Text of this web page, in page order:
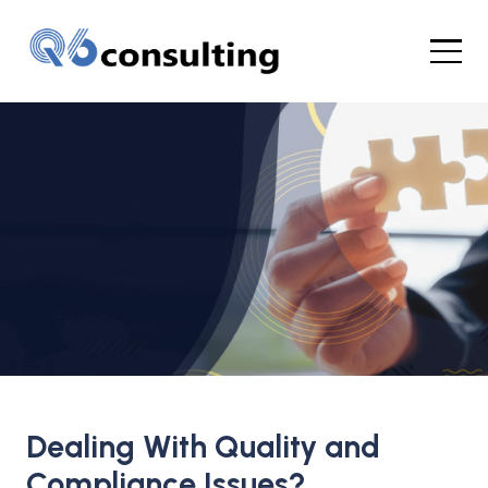
Compliance
Consultants for the Life
Dealing With Quality and